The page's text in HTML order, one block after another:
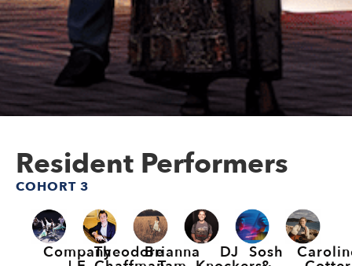
Resident Performers
COHORT 3
CompanyTheodoreBrianna DJ Sosh